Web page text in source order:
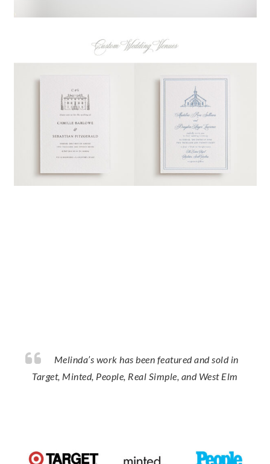
Melinda’s work has been featured and sold in
Target, Minted, People, Real Simple, and West Elm